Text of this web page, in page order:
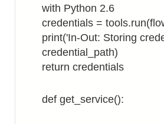
with Python 2.6
credentials =
print('In-Out: Storing
credential_path)
return credentials
def get_service():